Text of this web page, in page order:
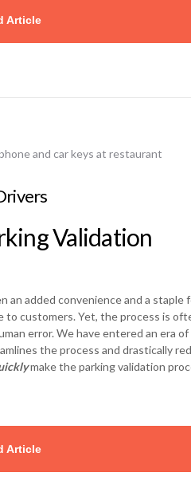
Article
Validation
an added convenience and a staple
to customers. Yet, the process is
error. We have entered an era
the process and drastically
make the parking validation
Article